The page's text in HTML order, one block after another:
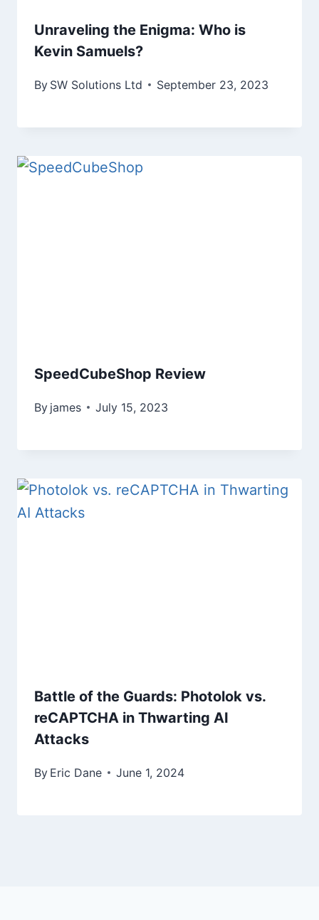
Unraveling the Enigma: Who is
Kevin Samuels?
By SW Solutions Ltd September 23, 2023
SpeedCubeShop Review
By james July 15, 2023
Battle of the Guards: Photolok vs.
reCAPTCHA in Thwarting AI
Attacks
By Eric Dane June 1, 2024